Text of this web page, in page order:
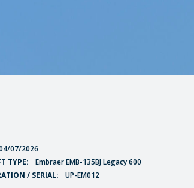
07/2026
TYPE:
Embraer EMB-135BJ Legacy 600
/ SERIAL:
UP-EM012